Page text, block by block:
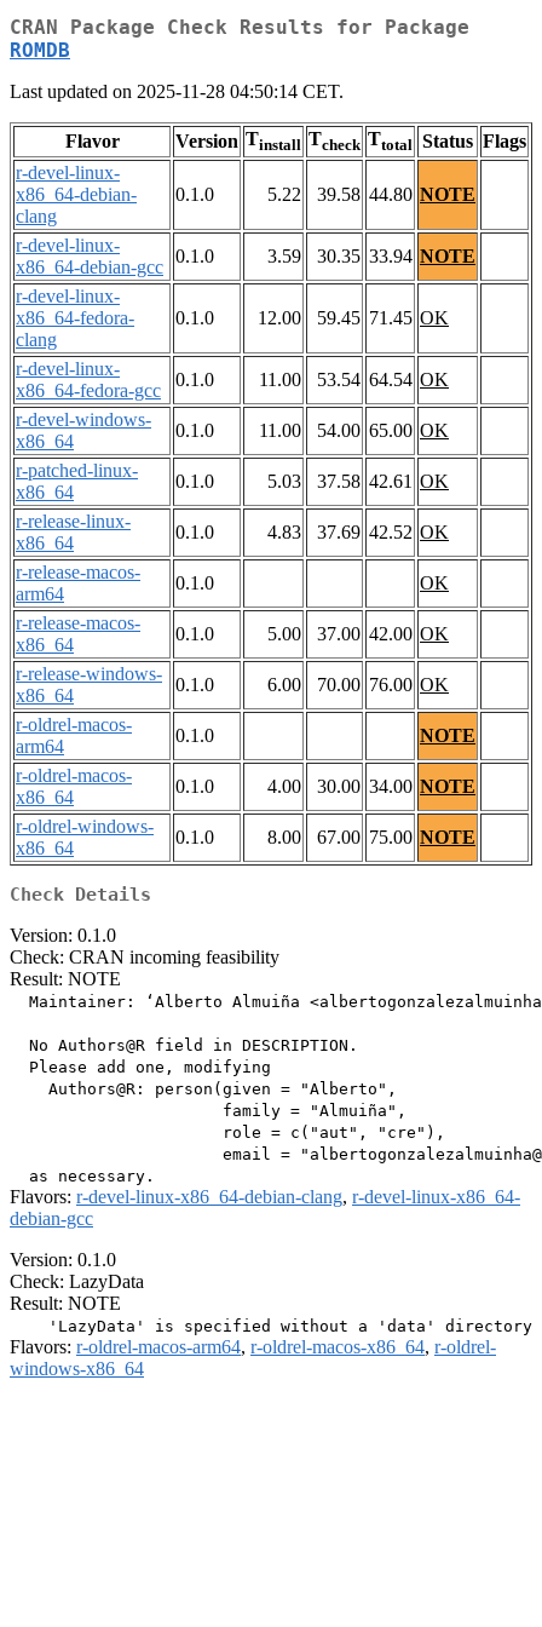
CRAN Package Check Results for Package
ROMDB
Last updated on 2025-11-28 04:50:14 CET.
Flavor Version Tinstall Tcheck Ttotal Status Flags
r-devel-linux-
x86_64-debian-
clang
0.1.0 5.22 39.58 44.80 NOTE
r-devel-linux-
x86_64-debian-gcc
0.1.0 3.59 30.35 33.94 NOTE
r-devel-linux-
x86_64-fedora-
clang
0.1.0 12.00 59.45 71.45 OK
r-devel-linux-
x86_64-fedora-gcc
0.1.0 11.00 53.54 64.54 OK
r-devel-windows-
x86_64
0.1.0 11.00 54.00 65.00 OK
r-patched-linux-
x86_64
0.1.0 5.03 37.58 42.61 OK
r-release-linux-
x86_64
0.1.0 4.83 37.69 42.52 OK
r-release-macos-
arm64
0.1.0
OK
r-release-macos-
x86_64
0.1.0 5.00 37.00 42.00 OK
r-release-windows-
x86_64
0.1.0 6.00 70.00 76.00 OK
r-oldrel-macos-
arm64
0.1.0
NOTE
r-oldrel-macos-
x86_64
0.1.0 4.00 30.00 34.00 NOTE
r-oldrel-windows-
x86_64
0.1.0 8.00 67.00 75.00 NOTE
Check Details
Version: 0.1.0
Check: CRAN incoming feasibility
Result: NOTE
Maintainer: ‘Alberto Almuiña
  No Authors@R field in DESCRIPTION.
  Please add one, modifying
    Authors@R: person(given = "Alberto",
                      family = "Almuiña",
                      role = c("aut", "cre"),
email =
Flavors: r-devel-linux-x86_64-debian-clang, r-devel-linux-x86_64-
debian-gcc
Version: 0.1.0
Check: LazyData
Result: NOTE
Flavors: r-oldrel-macos-arm64, r-oldrel-macos-x86_64, r-oldrel-
windows-x86_64